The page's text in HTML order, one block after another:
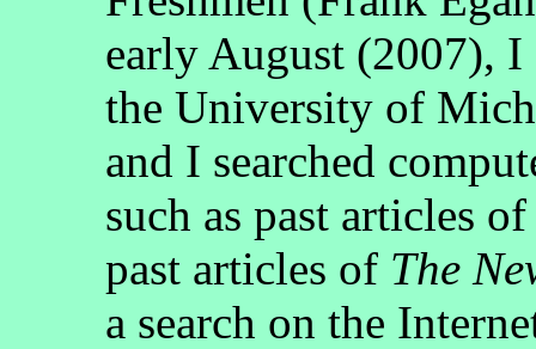
early August (2007),
the University of
and I searched
such as past articles
past articles of The
a search on the